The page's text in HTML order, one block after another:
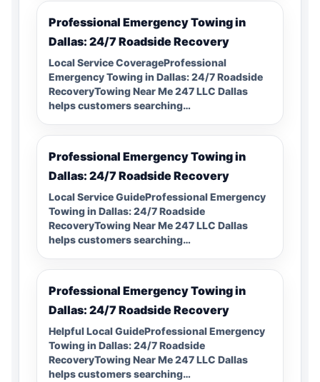
Professional Emergency Towing in
Dallas: 24/7 Roadside Recovery
Local Service CoverageProfessional
Emergency Towing in Dallas: 24/7 Roadside
RecoveryTowing Near Me 247 LLC Dallas
helps customers searching…
Professional Emergency Towing in
Dallas: 24/7 Roadside Recovery
Local Service GuideProfessional Emergency
Towing in Dallas: 24/7 Roadside
RecoveryTowing Near Me 247 LLC Dallas
helps customers searching…
Professional Emergency Towing in
Dallas: 24/7 Roadside Recovery
Helpful Local GuideProfessional Emergency
Towing in Dallas: 24/7 Roadside
RecoveryTowing Near Me 247 LLC Dallas
helps customers searching…